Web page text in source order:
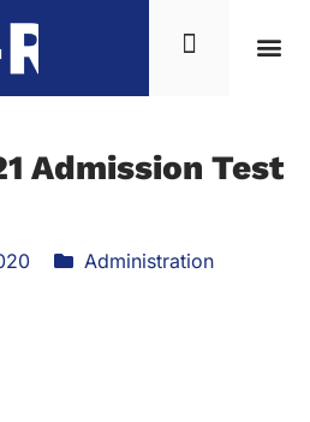
Admission Test
Administration